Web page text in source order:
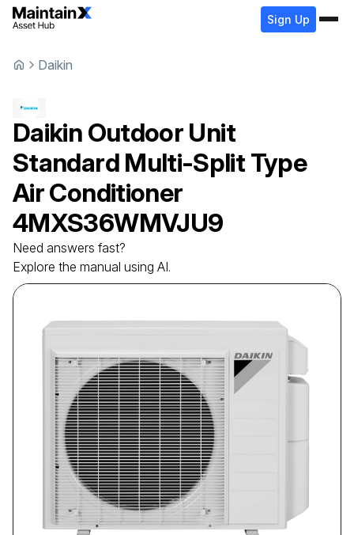
Sign Up
Daikin
Daikin Outdoor Unit
Standard Multi-Split Type
Air Conditioner
4MXS36WMVJU9
Need answers fast?
Explore the manual using AI.